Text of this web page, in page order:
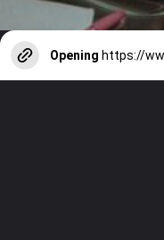
Opening https://